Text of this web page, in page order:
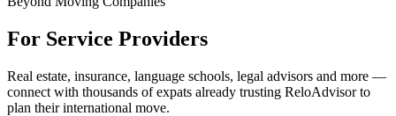
For Service Providers
Real estate, insurance, language schools, legal advisors and more —
connect with thousands of expats already trusting ReloAdvisor to
plan their international move.